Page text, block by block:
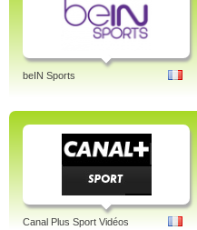
beIN Sports
Canal Plus Sport Vidéos